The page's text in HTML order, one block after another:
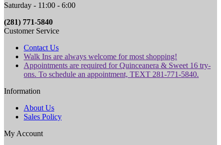
Saturday - 11:00 - 6:00
(281) 771-5840
Customer Service
Contact Us
Walk Ins are always welcome for most shopping!
Appointments are required for Quinceanera & Sweet 16 try-
ons. To schedule an appointment, TEXT 281-771-5840.
Information
About Us
Sales Policy
My Account